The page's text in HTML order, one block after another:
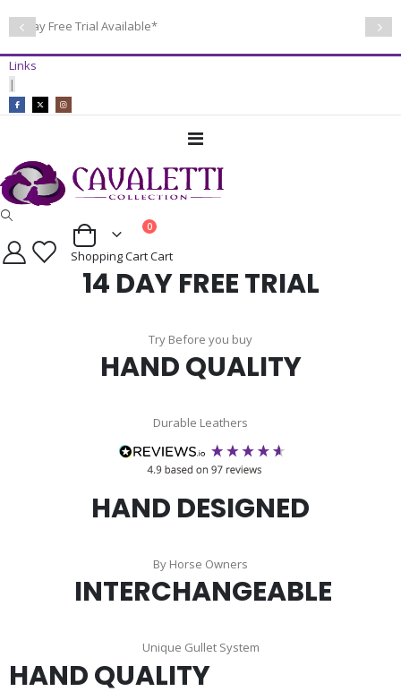
14 Day Free Trial Available*
Links
|
Toggle
Cart
0items
Shopping CartCart
14 DAY FREE TRIAL
Try Before you buy
HAND QUALITY
Durable Leathers
HAND DESIGNED
By Horse Owners
INTERCHANGEABLE
Unique Gullet System
HAND QUALITY